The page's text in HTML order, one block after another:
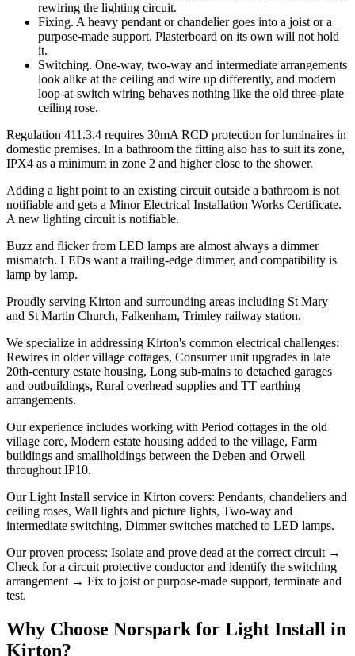
rewiring the lighting circuit.
Fixing. A heavy pendant or chandelier goes into a joist or a
purpose-made support. Plasterboard on its own will not hold
it.
Switching. One-way, two-way and intermediate arrangements
look alike at the ceiling and wire up differently, and modern
loop-at-switch wiring behaves nothing like the old three-plate
ceiling rose.
Regulation 411.3.4 requires 30mA RCD protection for luminaires in
domestic premises. In a bathroom the fitting also has to suit its zone,
IPX4 as a minimum in zone 2 and higher close to the shower.
Adding a light point to an existing circuit outside a bathroom is not
notifiable and gets a Minor Electrical Installation Works Certificate.
A new lighting circuit is notifiable.
Buzz and flicker from LED lamps are almost always a dimmer
mismatch. LEDs want a trailing-edge dimmer, and compatibility is
lamp by lamp.
Proudly serving Kirton and surrounding areas including St Mary
and St Martin Church, Falkenham, Trimley railway station.
We specialize in addressing Kirton's common electrical challenges:
Rewires in older village cottages, Consumer unit upgrades in late
20th-century estate housing, Long sub-mains to detached garages
and outbuildings, Rural overhead supplies and TT earthing
arrangements.
Our experience includes working with Period cottages in the old
village core, Modern estate housing added to the village, Farm
buildings and smallholdings between the Deben and Orwell
throughout IP10.
Our Light Install service in Kirton covers: Pendants, chandeliers and
ceiling roses, Wall lights and picture lights, Two-way and
intermediate switching, Dimmer switches matched to LED lamps.
Our proven process: Isolate and prove dead at the correct circuit →
Check for a circuit protective conductor and identify the switching
arrangement → Fix to joist or purpose-made support, terminate and
test.
Why Choose Norspark for Light Install in
Kirton?